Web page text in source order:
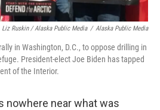
Liz Ruskin / Alaska Public Media / Alaska Public Media
in Washington, D.C., to oppose drilling in
President-elect Joe Biden has tapped
of the Interior.
nowhere near what was